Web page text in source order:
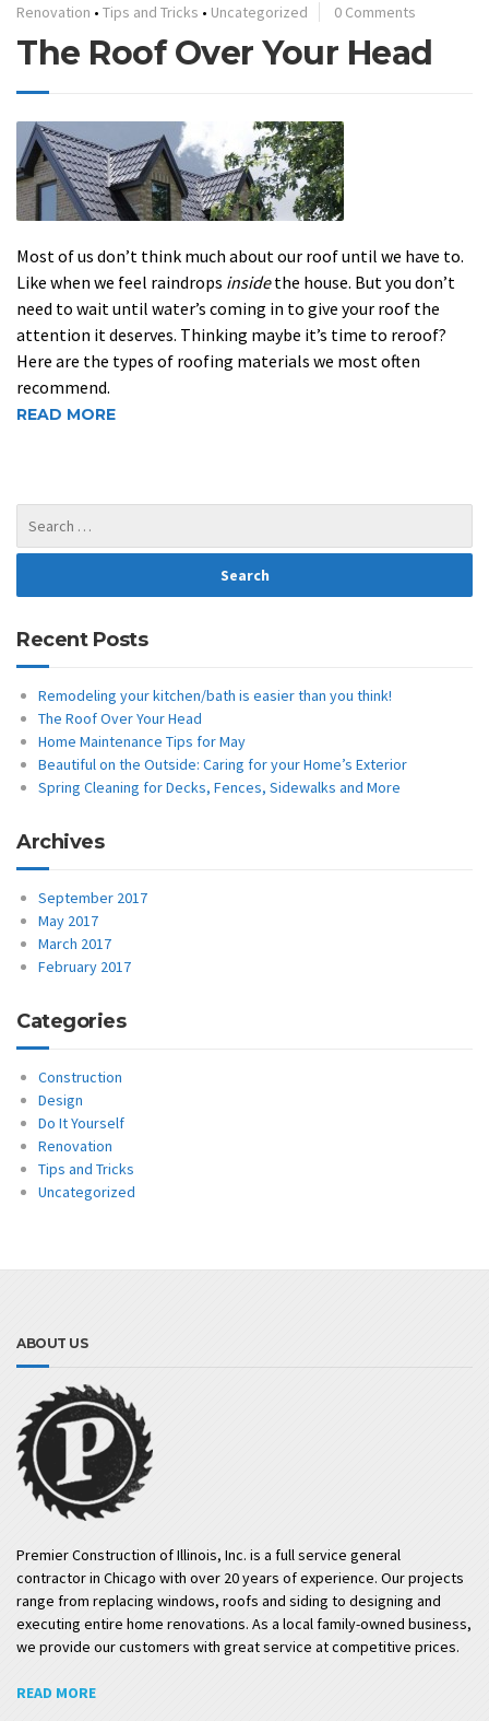
Renovation • Tips and Tricks • Uncategorized 0 Comments
The Roof Over Your Head
Most of us don’t think much about our roof until we have to.
Like when we feel raindrops insidethe house. But you don’t
need to wait until water’s coming in to give your roof the
attention it deserves. Thinking maybe it’s time to reroof?
Here are the types of roofing materials we most often
recommend.
READ MORE
Recent Posts
Remodeling your kitchen/bath is easier than you think!
The Roof Over Your Head
Home Maintenance Tips for May
Beautiful on the Outside: Caring for your Home’s Exterior
Spring Cleaning for Decks, Fences, Sidewalks and More
Archives
September 2017
May 2017
March 2017
February 2017
Categories
Construction
Design
Do It Yourself
Renovation
Tips and Tricks
Uncategorized
ABOUT US
Premier Construction of Illinois, Inc. is a full service general
contractor in Chicago with over 20 years of experience. Our projects
range from replacing windows, roofs and siding to designing and
executing entire home renovations. As a local family-owned business,
we provide our customers with great service at competitive prices.
READ MORE